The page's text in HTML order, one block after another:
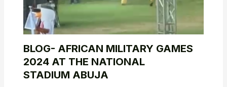
BLOG- AFRICAN MILITARY GAMES
2024 AT THE NATIONAL
STADIUM ABUJA